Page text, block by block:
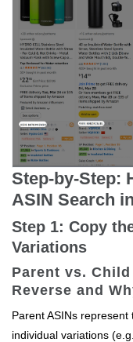
Step-by-Step:
ASIN Search
Step 1: Copy
Variations
Parent vs.
Reverse and
Parent ASINs
individual variations